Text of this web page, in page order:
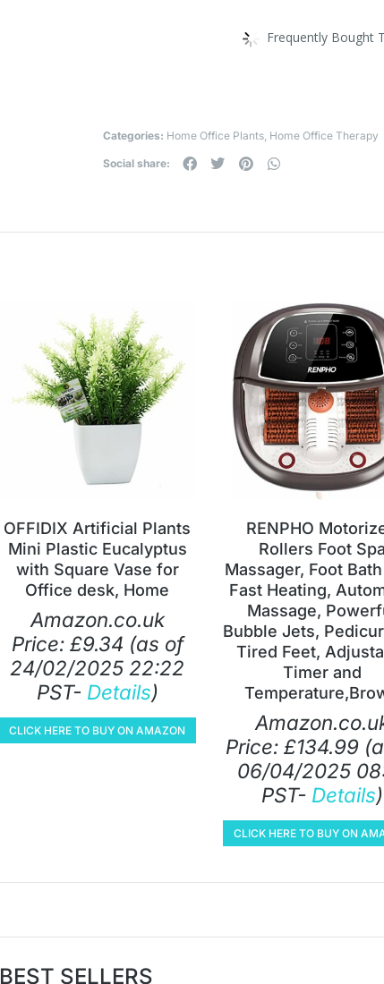
Frequently Bought
Categories: Home Office Plants, Home Office Therapy
Social share:
OFFIDIX Artificial Plants
Mini Plastic Eucalyptus
with Square Vase for
Office desk, Home
Amazon.co.uk
Price: £9.34 (as of
24/02/2025 22:22
PST- Details)
CLICK HERE TO BUY ON AMAZON
RENPHO
Rollers Foot Spa
Massager, Foot
Fast Heating,
Massage,
Bubble Jets,
Tired Feet,
Timer and
Price: £134.99
06/04/2025
PST- Details)
CLICK HERE TO BUY ON
BEST SELLERS